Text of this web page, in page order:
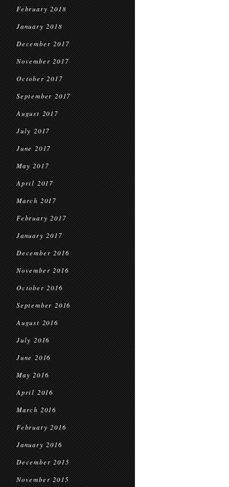
February 2018
January 2018
December 2017
November 2017
October 2017
September 2017
August 2017
July 2017
June 2017
May 2017
April 2017
March 2017
February 2017
January 2017
December 2016
November 2016
October 2016
September 2016
August 2016
July 2016
June 2016
May 2016
April 2016
March 2016
February 2016
January 2016
December 2015
November 2015